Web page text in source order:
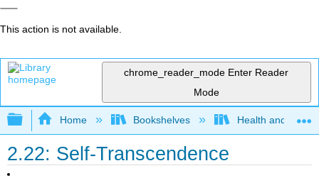
This action is not available.
chrome_reader_mode Enter Reader
Mode
Expand/collapse global hierarchy
Home Bookshelves Health and
2.22: Self-Transcendence